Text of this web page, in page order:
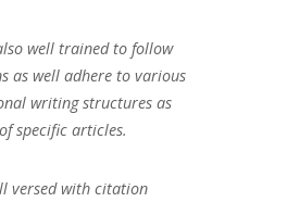
well trained to follow
as well adhere to various
writing structures as
specific articles.
versed with citation